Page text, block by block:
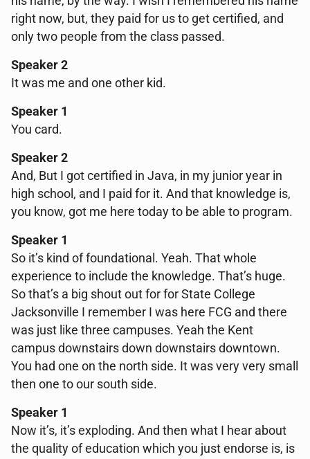
right now, but, they paid for us to get certified, and
only two people from the class passed.
Speaker 2
It was me and one other kid.
Speaker 1
You card.
Speaker 2
And, But I got certified in Java, in my junior year in
high school, and I paid for it. And that knowledge is,
you know, got me here today to be able to program.
Speaker 1
So it’s kind of foundational. Yeah. That whole
experience to include the knowledge. That’s huge.
So that’s a big shout out for for State College
Jacksonville I remember I was here FCG and there
was just like three campuses. Yeah the Kent
campus downstairs down downstairs downtown.
You had one on the north side. It was very very small
then one to our south side.
Speaker 1
Now it’s, it’s exploding. And then what I hear about
the quality of education which you just endorse is, is